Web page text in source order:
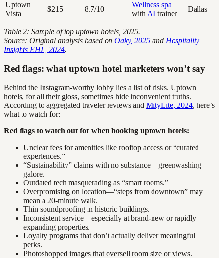
Uptown
Vista
$215 8.7/10
Wellness spa
with AI trainer
Dallas
Table 2: Sample of top uptown hotels, 2025.
Source: Original analysis based on Oaky, 2025 and Hospitality
Insights EHL, 2024.
Red flags: what uptown hotel marketers won’t say
Behind the Instagram-worthy lobby lies a list of risks. Uptown
hotels, for all their gloss, sometimes hide inconvenient truths.
According to aggregated traveler reviews and MityLite, 2024, here’s
what to watch for:
Red flags to watch out for when booking uptown hotels:
Unclear fees for amenities like rooftop access or “curated
experiences.”
“Sustainability” claims with no substance—greenwashing
galore.
Outdated tech masquerading as “smart rooms.”
Overpromising on location—“steps from downtown” may
mean a 20-minute walk.
Thin soundproofing in historic buildings.
Inconsistent service—especially at brand-new or rapidly
expanding properties.
Loyalty programs that don’t actually deliver meaningful
perks.
Photoshopped images that oversell room size or views.